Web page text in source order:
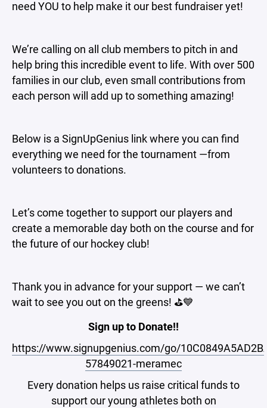
need YOU to help make it our best fundraiser yet!
We’re calling on all club members to pitch in and
help bring this incredible event to life. With over 500
families in our club, even small contributions from
each person will add up to something amazing!
Below is a SignUpGenius link where you can find
everything we need for the tournament —from
volunteers to donations.
Let’s come together to support our players and
create a memorable day both on the course and for
the future of our hockey club!
Thank you in advance for your support — we can’t
wait to see you out on the greens! ⛳💙
Sign up to Donate!!
https://www.signupgenius.com/go/
57849021-meramec
Every donation helps us raise critical funds to
support our young athletes both on